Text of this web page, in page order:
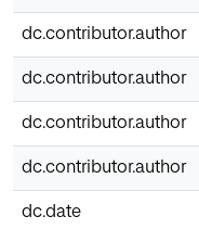
dc.contributor.author
dc.contributor.author
dc.contributor.author
dc.contributor.author
dc.date